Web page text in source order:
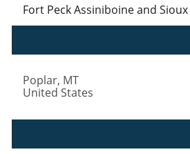
Fort Peck Assiniboine and
Poplar, MT
United States